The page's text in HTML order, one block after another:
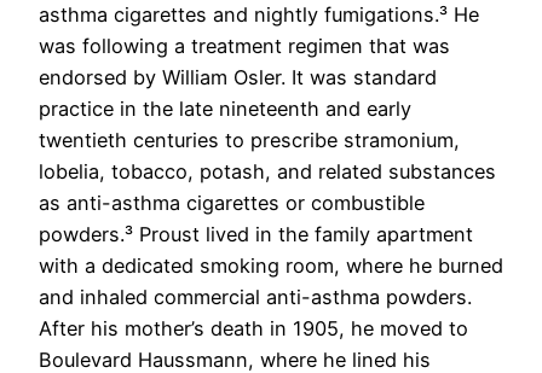
asthma cigarettes and nightly fumigations.³ He
was following a treatment regimen that was
endorsed by William Osler. It was standard
practice in the late nineteenth and early
twentieth centuries to prescribe stramonium,
lobelia, tobacco, potash, and related substances
as anti-asthma cigarettes or combustible
powders.³ Proust lived in the family apartment
with a dedicated smoking room, where he burned
and inhaled commercial anti-asthma powders.
After his mother’s death in 1905, he moved to
Boulevard Haussmann, where he lined his